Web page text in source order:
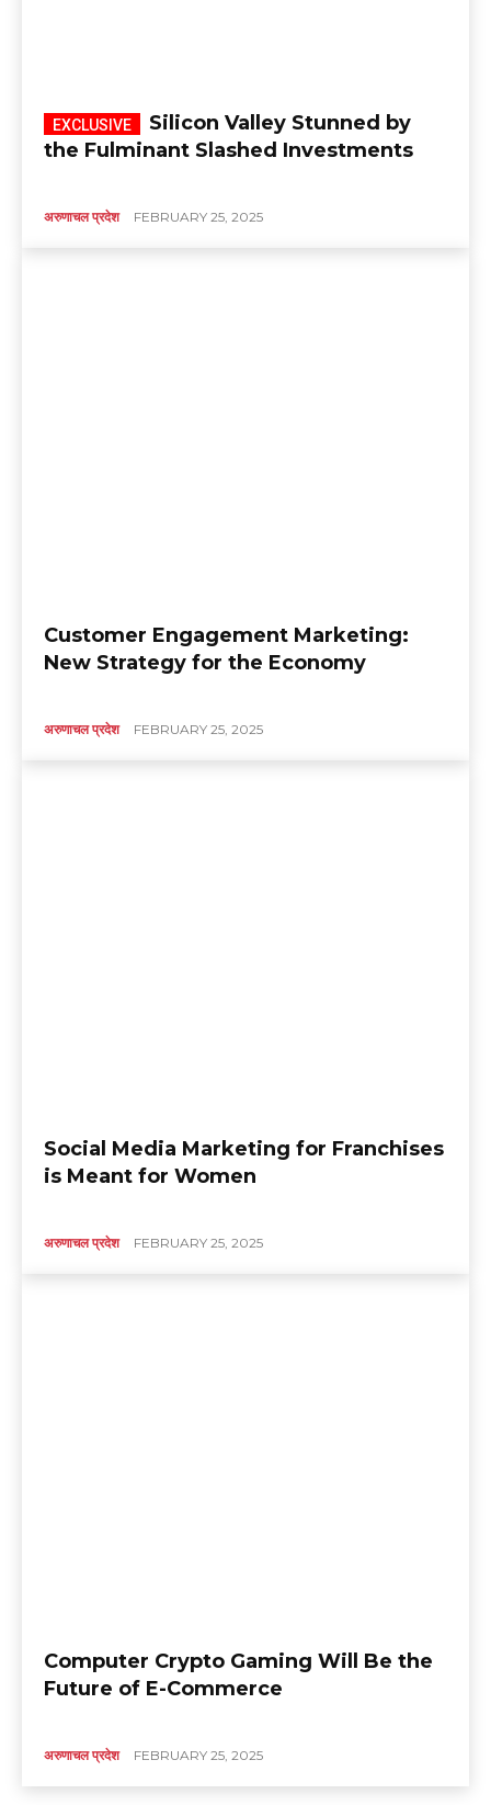
Silicon Valley Stunned by
the Fulminant Slashed Investments
अरुणाचल प्रदेश FEBRUARY 25, 2025
Customer Engagement Marketing:
New Strategy for the Economy
अरुणाचल प्रदेश FEBRUARY 25, 2025
Social Media Marketing for Franchises
is Meant for Women
अरुणाचल प्रदेश FEBRUARY 25, 2025
Computer Crypto Gaming Will Be the
Future of E-Commerce
अरुणाचल प्रदेश FEBRUARY 25, 2025